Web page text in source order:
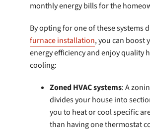
monthly energy bills for the
By opting for one of these systems
furnace installation, you can boost
energy efficiency and enjoy quality
cooling:
Zoned HVAC systems: A
divides your house into
you to heat or cool specific
than having one thermostat